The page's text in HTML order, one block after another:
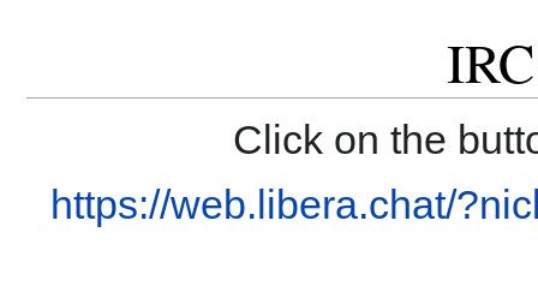
Click on the
https://web.libera.chat/